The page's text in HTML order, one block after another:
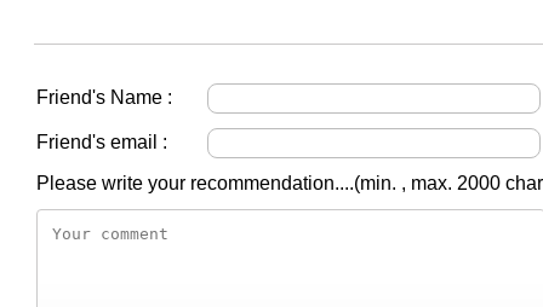
Friend's Name :
Friend's email :
Please write your recommendation....(min. , max. 2000